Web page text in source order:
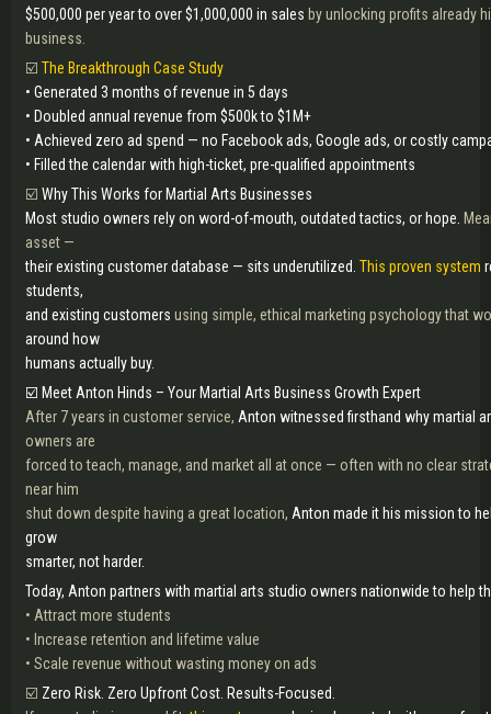
$500,000 per year to over $1,000,000 in sales by unlocking profits already
business.
☑️ The Breakthrough Case Study
• Generated 3 months of revenue in 5 days
• Doubled annual revenue from $500k to $1M+
• Achieved zero ad spend — no Facebook ads, Google ads, or costly
• Filled the calendar with high-ticket, pre-qualified appointments
☑️ Why This Works for Martial Arts Businesses
Most studio owners rely on word-of-mouth, outdated tactics, or hope.
asset —
their existing customer database — sits underutilized. This proven system
students,
and existing customers using simple, ethical marketing psychology that
around how
humans actually buy.
☑️ Meet Anton Hinds – Your Martial Arts Business Growth Expert
After 7 years in customer service, Anton witnessed firsthand why martial
owners are
forced to teach, manage, and market all at once — often with no clear
near him
shut down despite having a great location, Anton made it his mission to
grow
smarter, not harder.
Today, Anton partners with martial arts studio owners nationwide to help
• Attract more students
• Increase retention and lifetime value
• Scale revenue without wasting money on ads
☑️ Zero Risk. Zero Upfront Cost. Results-Focused.